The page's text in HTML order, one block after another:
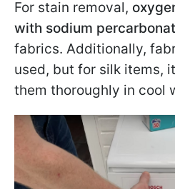
For stain removal,
with sodium
fabrics. Additionally,
used, but for silk items,
them thoroughly in cool